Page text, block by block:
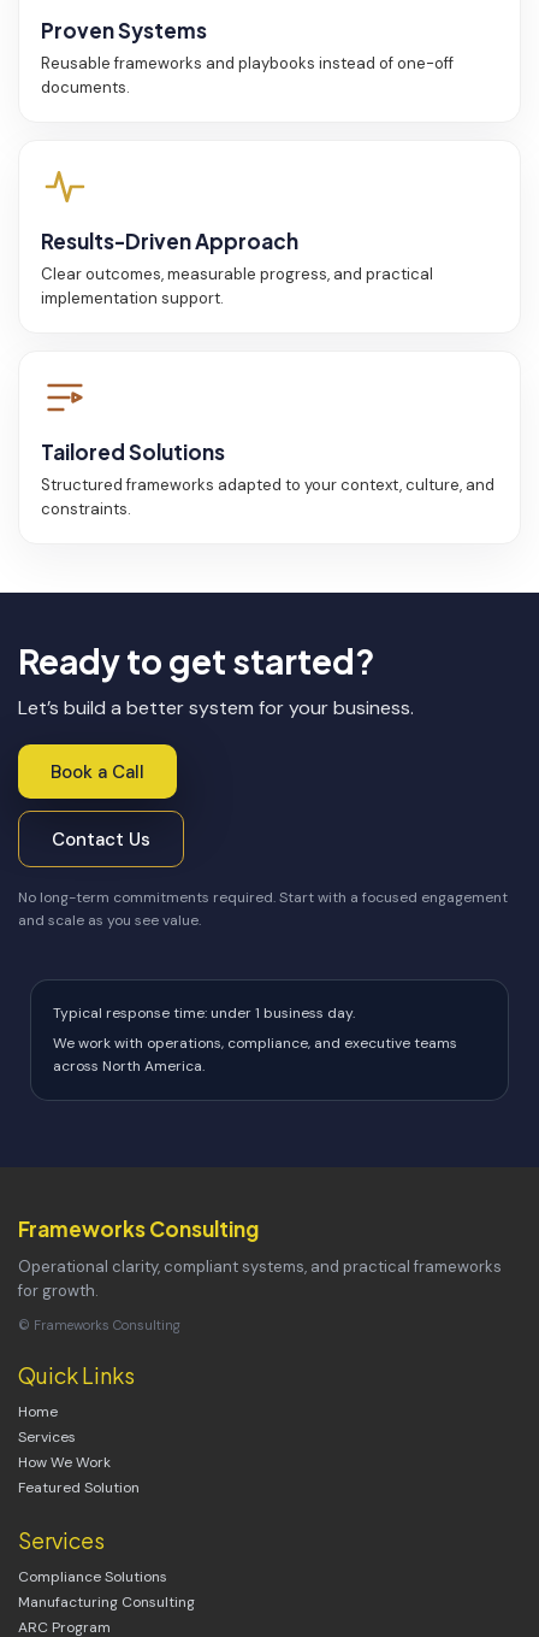
Proven Systems
Reusable frameworks and playbooks instead of one-off
documents.
Results-Driven Approach
Clear outcomes, measurable progress, and practical
implementation support.
Tailored Solutions
Structured frameworks adapted to your context, culture, and
constraints.
Ready to get started?
Let’s build a better system for your business.
Book a Call
Contact Us
No long-term commitments required. Start with a focused engagement
and scale as you see value.
Typical response time: under 1 business day.
We work with operations, compliance, and executive teams
across North America.
Frameworks Consulting
Operational clarity, compliant systems, and practical frameworks
for growth.
© Frameworks Consulting
Quick Links
Home
Services
How We Work
Featured Solution
Services
Compliance Solutions
Manufacturing Consulting
ARC Program